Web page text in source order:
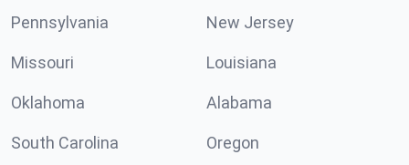
Pennsylvania New Jersey
Missouri Louisiana
Oklahoma Alabama
South Carolina Oregon